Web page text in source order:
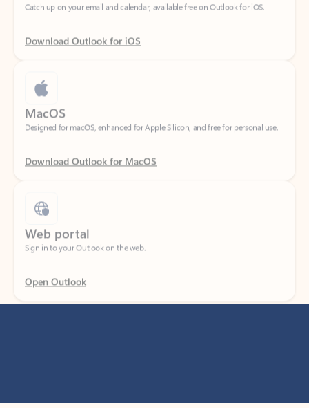
Download Outlook for iOS
MacOS
Designed for macOS, enhanced for Apple Silicon, and free for personal use.
Download Outlook for MacOS
Web portal
Sign in to your Outlook on the web.
Open Outlook